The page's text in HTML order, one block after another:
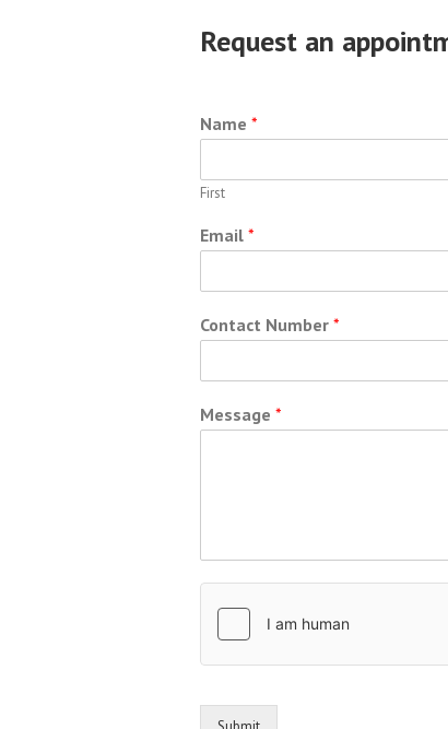
Request an
Name *
First
Email *
Contact Number *
Message *